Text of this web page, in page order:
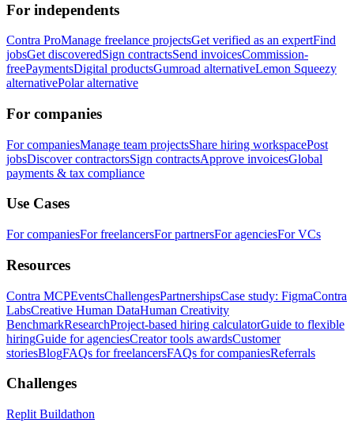
For independents
Contra ProManage freelance projectsGet verified as an expertFind
jobsGet discoveredSign contractsSend invoicesCommission-
freePaymentsDigital productsGumroad alternativeLemon Squeezy
alternativePolar alternative
For companies
For companiesManage team projectsShare hiring workspacePost
jobsDiscover contractorsSign contractsApprove invoicesGlobal
payments & tax compliance
Use Cases
For companiesFor freelancersFor partnersFor agenciesFor VCs
Resources
Contra MCPEventsChallengesPartnershipsCase study: FigmaContra
LabsCreative Human DataHuman Creativity
BenchmarkResearchProject-based hiring calculatorGuide to flexible
hiringGuide for agenciesCreator tools awardsCustomer
storiesBlogFAQs for freelancersFAQs for companiesReferrals
Challenges
Replit Buildathon